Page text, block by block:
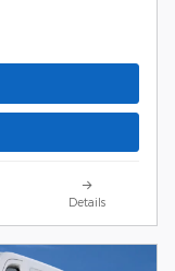
Details